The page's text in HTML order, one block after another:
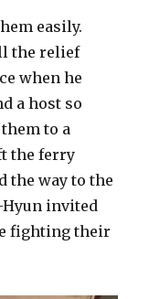
easily.
the relief
when he
a host so
to a
the ferry
the way to the
invited
fighting their